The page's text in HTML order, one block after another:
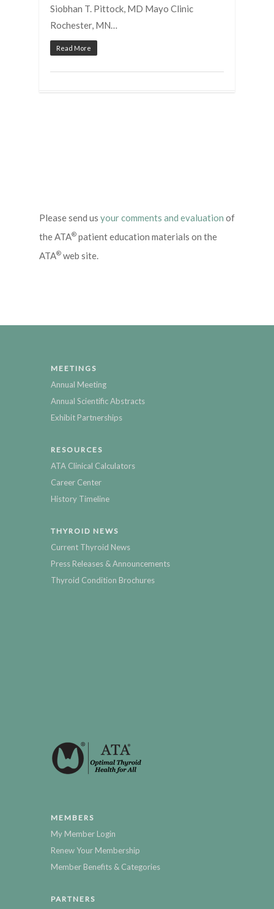
Siobhan T. Pittock, MD Mayo Clinic
Rochester, MN…
Read More
Please send us your comments and evaluation of
the ATA® patient education materials on the
ATA® web site.
MEETINGS
Annual Meeting
Annual Scientific Abstracts
Exhibit Partnerships
RESOURCES
ATA Clinical Calculators
Career Center
History Timeline
THYROID NEWS
Current Thyroid News
Press Releases & Announcements
Thyroid Condition Brochures
MEMBERS
My Member Login
Renew Your Membership
Member Benefits & Categories
PARTNERS